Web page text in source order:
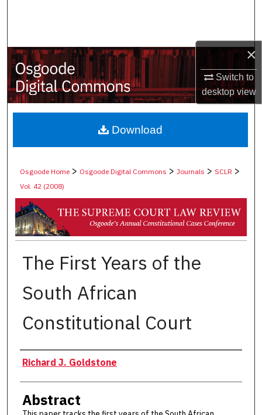
×
Switch to
desktopview
My Account
About
Digital Commons Network™
Osgoode Home > Osgoode Digital Commons >Journals >SCLR >
Vol. 42 (2008)
The First Years of the
South African
Constitutional Court
Authors
Richard J. Goldstone
Abstract
Download